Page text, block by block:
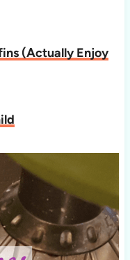
(Actually Enjoy